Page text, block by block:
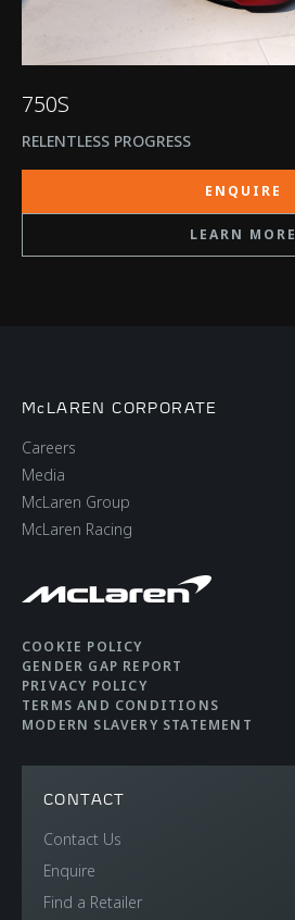
750S
RELENTLESS PROGRESS
ENQUIRE
LEARN MORE
McLAREN CORPORATE
Careers
Media
McLaren Group
McLaren Racing
COOKIE POLICY
GENDER GAP REPORT
PRIVACY POLICY
TERMS AND CONDITIONS
MODERN SLAVERY STATEMENT
CONTACT
Contact Us
Enquire
Find a Retailer